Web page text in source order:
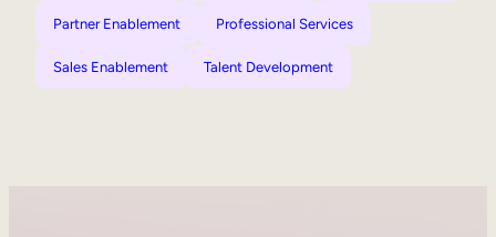
Partner Enablement Professional Services
Sales Enablement Talent Development